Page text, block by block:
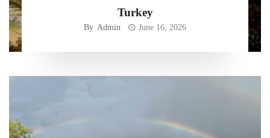
Turkey
By Admin June 16, 2026